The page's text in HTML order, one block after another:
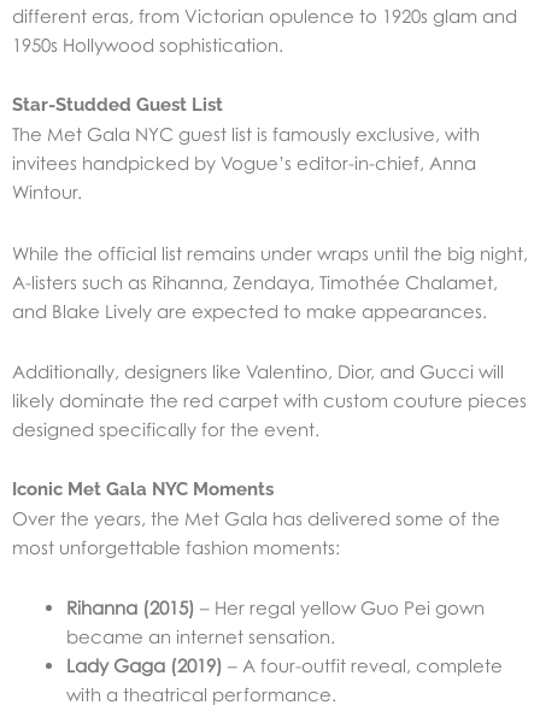
different eras, from Victorian opulence to 1920s glam and
1950s Hollywood sophistication.
Star-Studded Guest List
The Met Gala NYC guest list is famously exclusive, with
invitees handpicked by Vogue’s editor-in-chief, Anna
Wintour.
While the official list remains under wraps until the big night,
A-listers such as Rihanna, Zendaya, Timothée Chalamet,
and Blake Lively are expected to make appearances.
Additionally, designers like Valentino, Dior, and Gucci will
likely dominate the red carpet with custom couture pieces
designed specifically for the event.
Iconic Met Gala NYC Moments
Over the years, the Met Gala has delivered some of the
most unforgettable fashion moments:
Rihanna (2015) – Her regal yellow Guo Pei gown
became an internet sensation.
Lady Gaga (2019) – A four-outfit reveal, complete
with a theatrical performance.